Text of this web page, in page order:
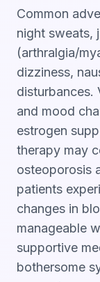
Common
night sweats,
(arthralgia/
dizziness,
disturbances.
and mood
estrogen
therapy may
osteoporosis
patients
changes in
manageable
supportive
bothersome